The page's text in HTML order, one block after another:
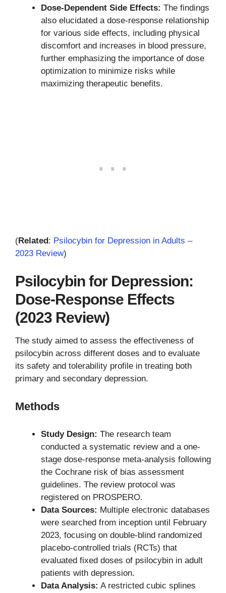
Dose-Dependent Side Effects: The findings
also elucidated a dose-response relationship
for various side effects, including physical
discomfort and increases in blood pressure,
further emphasizing the importance of dose
optimization to minimize risks while
maximizing therapeutic benefits.
(Related: Psilocybin for Depression in Adults –
2023 Review)
Psilocybin for Depression:
Dose-Response Effects
(2023 Review)
The study aimed to assess the effectiveness of
psilocybin across different doses and to evaluate
its safety and tolerability profile in treating both
primary and secondary depression.
Methods
Study Design: The research team
conducted a systematic review and a one-
stage dose-response meta-analysis following
the Cochrane risk of bias assessment
guidelines. The review protocol was
registered on PROSPERO.
Data Sources: Multiple electronic databases
were searched from inception until February
2023, focusing on double-blind randomized
placebo-controlled trials (RCTs) that
evaluated fixed doses of psilocybin in adult
patients with depression.
Data Analysis: A restricted cubic splines